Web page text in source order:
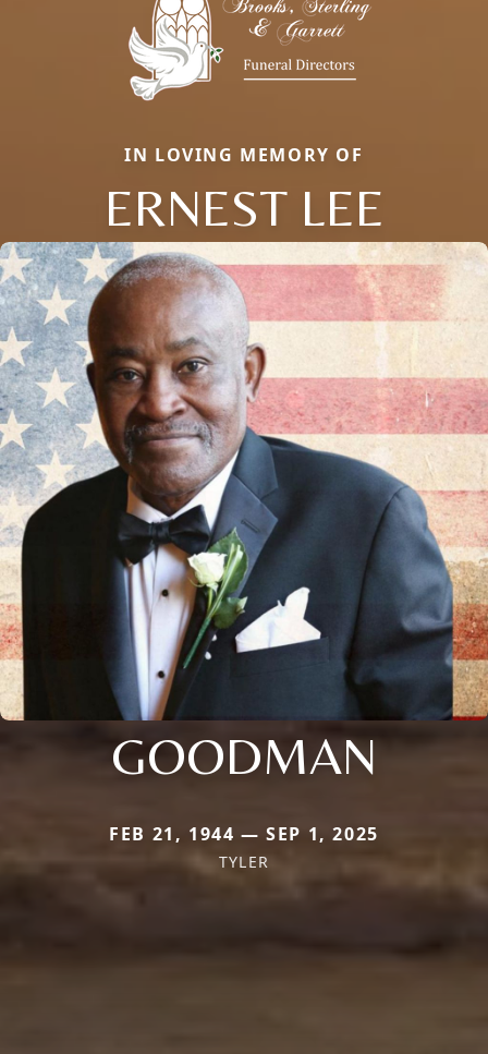
IN LOVING MEMORY OF
ERNEST LEE
GOODMAN
FEB 21, 1944 — SEP 1, 2025
TYLER